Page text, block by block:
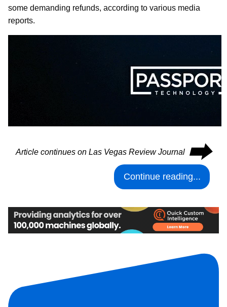
some demanding refunds, according to various media
reports.
Article continues on Las Vegas Review Journal ⮕
Continue reading...